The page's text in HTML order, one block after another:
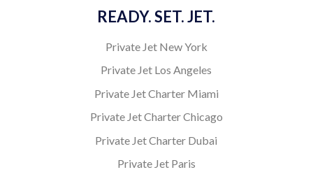
READY. SET. JET.
Private Jet New York
Private Jet Los Angeles
Private Jet Charter Miami
Private Jet Charter Chicago
Private Jet Charter Dubai
Private Jet Paris